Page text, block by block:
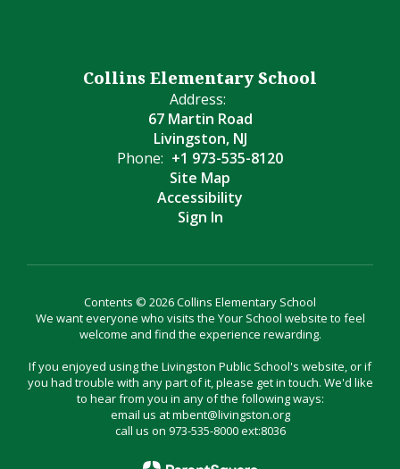
Collins Elementary School
Address:
67 Martin Road
Livingston, NJ
Phone: +1 973-535-8120
Site Map
Accessibility
Sign In
Contents © 2026 Collins Elementary School
We want everyone who visits the Your School website to feel
welcome and find the experience rewarding.
If you enjoyed using the Livingston Public School's website, or if
you had trouble with any part of it, please get in touch. We'd like
to hear from you in any of the following ways:
email us at mbent@livingston.org
call us on 973-535-8000 ext:8036